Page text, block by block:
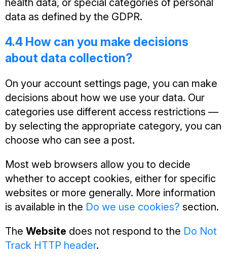
health data, or special categories of personal
data as defined by the GDPR.
4.4 How can you make decisions
about data collection?
On your account settings page, you can make
decisions about how we use your data. Our
categories use different access restrictions —
by selecting the appropriate category, you can
choose who can see a post.
Most web browsers allow you to decide
whether to accept cookies, either for specific
websites or more generally. More information
is available in the Do we use cookies? section.
The Website does not respond to the Do Not
Track HTTP header.